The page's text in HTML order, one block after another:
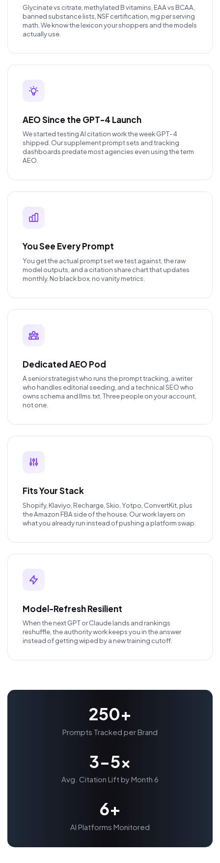
Glycinate vs citrate, methylated B vitamins, EAA vs BCAA,
banned substance lists, NSF certification, mg per serving
math. We know the lexicon your shoppers and the models
actually use.
AEO Since the GPT-4 Launch
We started testing AI citation work the week GPT-4
shipped. Our supplement prompt sets and tracking
dashboards predate most agencies even using the term
AEO.
You See Every Prompt
You get the actual prompt set we test against, the raw
model outputs, and a citation share chart that updates
monthly. No black box, no vanity metrics.
Dedicated AEO Pod
A senior strategist who runs the prompt tracking, a writer
who handles editorial seeding, and a technical SEO who
owns schema and llms.txt. Three people on your account,
not one.
Fits Your Stack
Shopify, Klaviyo, Recharge, Skio, Yotpo, ConvertKit, plus
the Amazon FBA side of the house. Our work layers on
what you already run instead of pushing a platform swap.
Model-Refresh Resilient
When the next GPT or Claude lands and rankings
reshuffle, the authority work keeps you in the answer
instead of getting wiped by a new training cutoff.
250+
Prompts Tracked per Brand
3-5x
Avg. Citation Lift by Month 6
6+
AI Platforms Monitored